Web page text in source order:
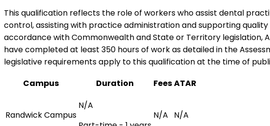
This qualification reflects the role of workers who assist dental
control, assisting with practice administration and supporting
accordance with Commonwealth and State or Territory legislation,
have completed at least 350 hours of work as detailed in the
legislative requirements apply to this qualification at the time of
Campus
Duration FeesATAR
Randwick Campus
N/A
N/A N/A